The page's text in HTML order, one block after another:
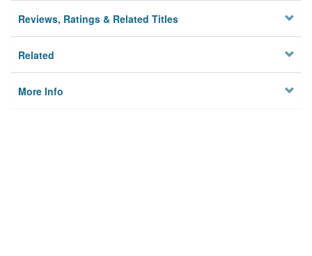
Reviews, Ratings & Related Titles
Related
More Info